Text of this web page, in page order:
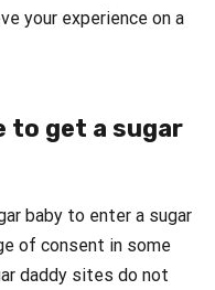
your experience on a
to get a sugar
baby to enter a sugar
of consent in some
daddy sites do not